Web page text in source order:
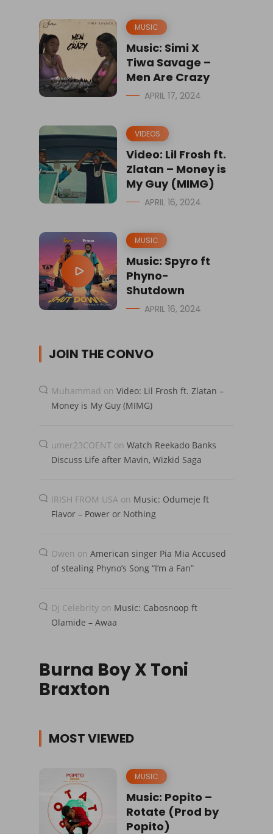
MUSIC
Music: Simi X
Tiwa Savage –
Men Are Crazy
APRIL 17, 2024
VIDEOS
Video: Lil Frosh ft.
Zlatan – Money is
My Guy (MIMG)
APRIL 16, 2024
MUSIC
Music: Spyro ft
Phyno-
Shutdown
APRIL 16, 2024
JOIN THE CONVO
Muhammad on Video: Lil Frosh ft. Zlatan –
Money is My Guy (MIMG)
umer23COENT on Watch Reekado Banks
Discuss Life after Mavin, Wizkid Saga
IRISH FROM USA on Music: Odumeje ft
Flavor – Power or Nothing
Owen on American singer Pia Mia Accused
of stealing Phyno’s Song “I’m a Fan”
Dj Celebrity on Music: Cabosnoop ft
Olamide – Awaa
Burna Boy X Toni
Braxton
MOST VIEWED
MUSIC
Music: Popito –
Rotate (Prod by
Popito)